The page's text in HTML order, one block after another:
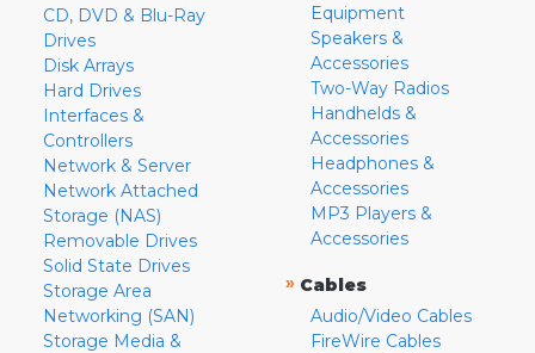
CD, DVD & Blu-Ray
Drives
Disk Arrays
Hard Drives
Interfaces &
Controllers
Network & Server
Network Attached
Storage (NAS)
Removable Drives
Solid State Drives
Storage Area
Networking (SAN)
Storage Media &
Equipment
Speakers &
Accessories
Two-Way Radios
Handhelds &
Accessories
Headphones &
Accessories
MP3 Players &
Accessories
» Cables
Audio/Video Cables
FireWire Cables